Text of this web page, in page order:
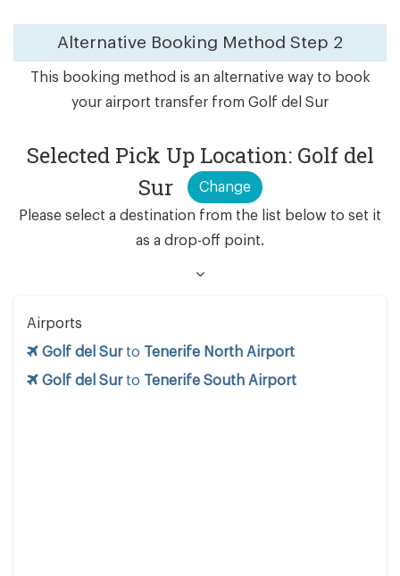
Alternative Booking Method Step 2
This booking method is an alternative way to book
your airport transfer from Golf del Sur
Selected Pick Up Location: Golf del
Sur
Change
Please select a destination from the list below to set it
as a drop-off point.
Airports
Golf del Surto Tenerife North Airport
Golf del Surto Tenerife South Airport